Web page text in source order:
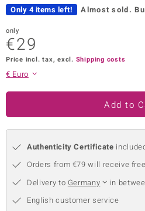
Collection
Collection
by de Melo
Only 4 items left! Almost sold.
only
€29
Price incl. tax, excl. Shipping costs
€ Euro
Add to
Authenticity Certificate
Orders from €79 will receive
Delivery to Germany
in
English customer service